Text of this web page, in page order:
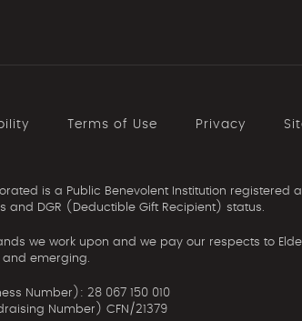
Terms of Use Privacy
is a Public Benevolent Institution registered
and DGR (Deductible Gift Recipient) status.
we work upon and we pay our respects to
and emerging.
Number): 28 067 150 010
Number) CFN/21379